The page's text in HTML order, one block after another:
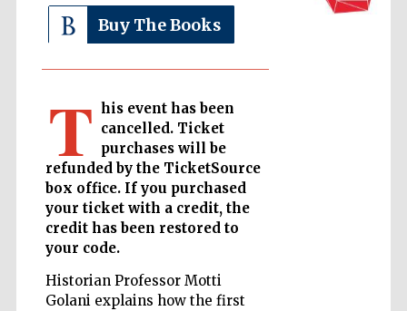
Buy The Books
T his event has been
cancelled. Ticket
purchases will be
refunded by the TicketSource
box office. If you purchased
your ticket with a credit, the
credit has been restored to
your code.
Historian Professor Motti
Golani explains how the first